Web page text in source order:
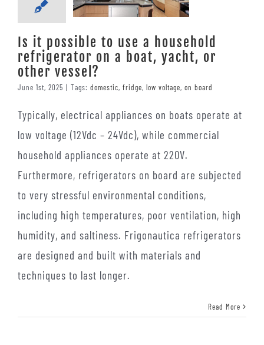
Is it possible to use a household
refrigerator on a boat, yacht, or
other vessel?
June 1st, 2025 | Tags: domestic, fridge, low voltage, on board
Typically, electrical appliances on boats operate at
low voltage (12Vdc – 24Vdc), while commercial
household appliances operate at 220V.
Furthermore, refrigerators on board are subjected
to very stressful environmental conditions,
including high temperatures, poor ventilation, high
humidity, and saltiness. Frigonautica refrigerators
are designed and built with materials and
techniques to last longer.
Read More